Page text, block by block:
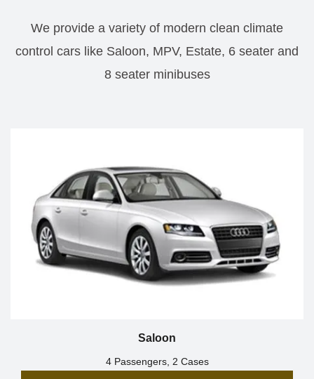
We provide a variety of modern clean climate
control cars like Saloon, MPV, Estate, 6 seater and
8 seater minibuses
Saloon
4 Passengers, 2 Cases